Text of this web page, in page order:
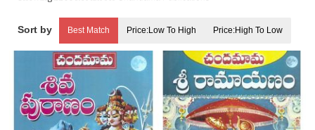
Best Match Price:Low To High Price:High To Low